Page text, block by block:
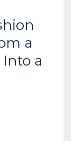
a
a